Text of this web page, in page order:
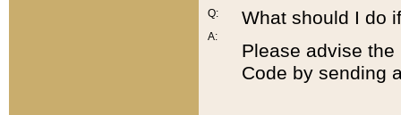
Q:
A:
What should I do
Please advise
Code by sending